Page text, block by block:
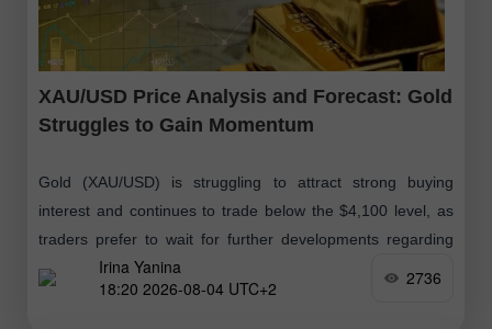
XAU/USD Price Analysis and Forecast: Gold
Struggles to Gain Momentum
Gold (XAU/USD) is struggling to attract strong buying
interest and continues to trade below the $4,100 level, as
traders prefer to wait for further developments regarding
the situationIrina Yanina
18:20 2026-08-04 UTC+2
2736